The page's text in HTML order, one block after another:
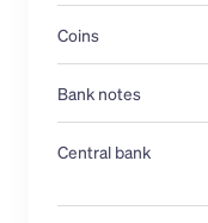
Coins
Bank notes
Central bank